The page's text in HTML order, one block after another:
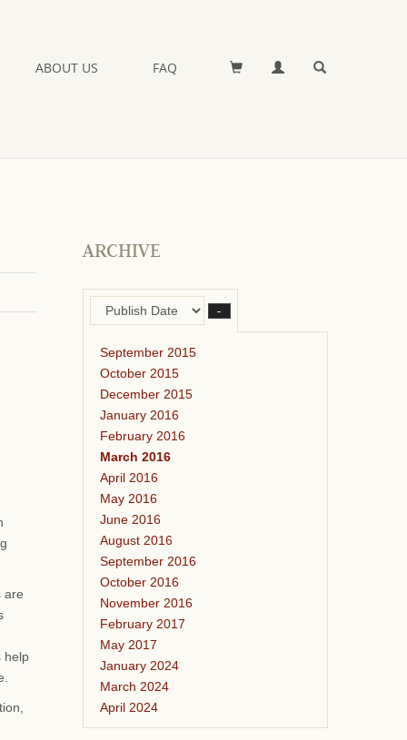
ABOUT US FAQ
are
help
ARCHIVE
–
September 2015
October 2015
December 2015
January 2016
February 2016
March 2016
April 2016
May 2016
June 2016
August 2016
September 2016
October 2016
November 2016
February 2017
May 2017
January 2024
March 2024
April 2024